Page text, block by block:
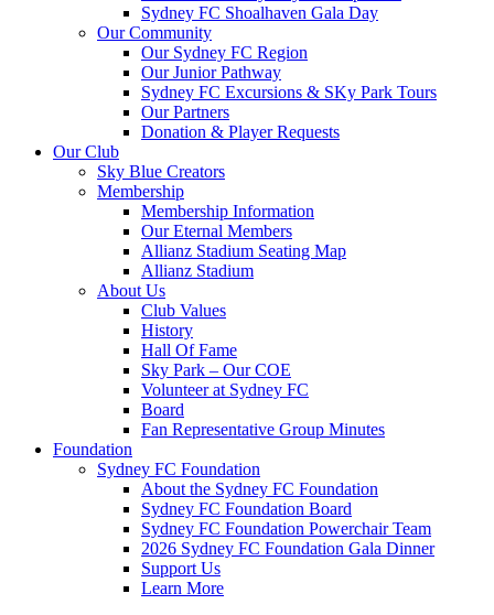
Sydney FC Shoalhaven Gala Day
Our Community
Our Sydney FC Region
Our Junior Pathway
Sydney FC Excursions & SKy Park Tours
Our Partners
Donation & Player Requests
Our Club
Sky Blue Creators
Membership
Membership Information
Our Eternal Members
Allianz Stadium Seating Map
Allianz Stadium
About Us
Club Values
History
Hall Of Fame
Sky Park – Our COE
Volunteer at Sydney FC
Board
Fan Representative Group Minutes
Foundation
Sydney FC Foundation
About the Sydney FC Foundation
Sydney FC Foundation Board
Sydney FC Foundation Powerchair Team
2026 Sydney FC Foundation Gala Dinner
Support Us
Learn More